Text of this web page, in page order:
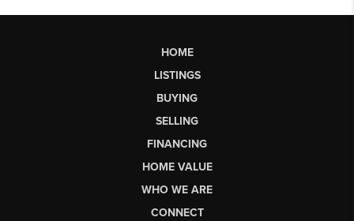
HOME
LISTINGS
BUYING
SELLING
FINANCING
HOME VALUE
WHO WE ARE
CONNECT